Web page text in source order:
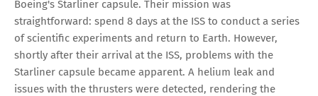
Boeing's Starliner capsule. Their mission was
straightforward: spend 8 days at the ISS to conduct a series
of scientific experiments and return to Earth. However,
shortly after their arrival at the ISS, problems with the
Starliner capsule became apparent. A helium leak and
issues with the thrusters were detected, rendering the